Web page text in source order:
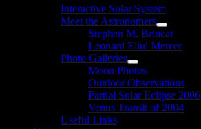
Interactive Solar System
Meet the Astronomers
Show
sub
menu
Stephen M. Brincat
Leonard Ellul Mercer
Photo Galleries
Show
sub
menu
Moon Photos
Outdoor Observations
Partial Solar Eclipse 2006
Venus Transit of 2004
Useful Links